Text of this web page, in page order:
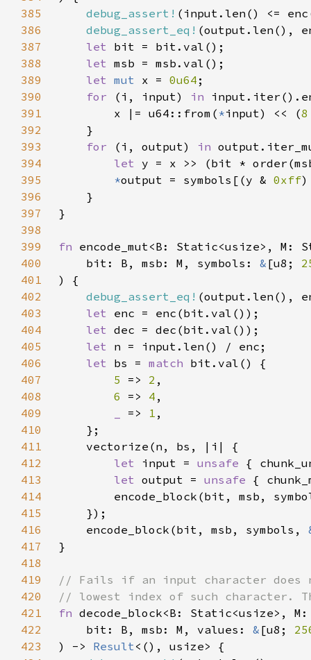
385
debug_assert!
386
debug_assert_eq!
387
let
388
let
389
let mut x = 0u64
390
for (i, input) in
391
        x |= u64::from(
*input) << (
392
393
for (i, output) in
394
let
395
*output = symbols[(y & 0xff
396
397
398
399
fn
400
    bit: B, msb: M, symbols:
& [u8;
401
402
debug_assert_eq!
403
let
404
let
405
let
406
let bs = match
407
5 => 2
408
6 => 4
409
=> 1
410
411
412
let input = unsafe
413
let output = unsafe
414
415
416
    encode_block(bit, msb, symbols,
417
418
419
420
421
fn
422
    bit: B, msb: M, values:
& [u8;
423
) -> Result